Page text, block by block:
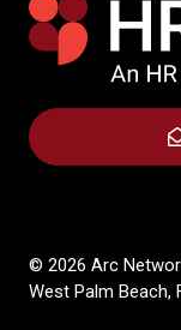
© 2026 Arc
West Palm Beach,